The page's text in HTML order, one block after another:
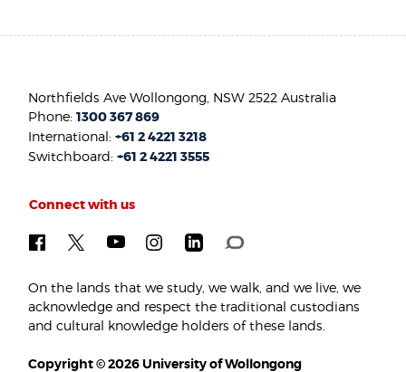
Northfields Ave Wollongong, NSW 2522 Australia
Phone:1300 367 869
International:+61 2 4221 3218
Switchboard:+61 2 4221 3555
Connect with us
On the lands that we study, we walk, and we live, we
acknowledge and respect the traditional custodians
and cultural knowledge holders of these lands.
Copyright © 2026 University of Wollongong